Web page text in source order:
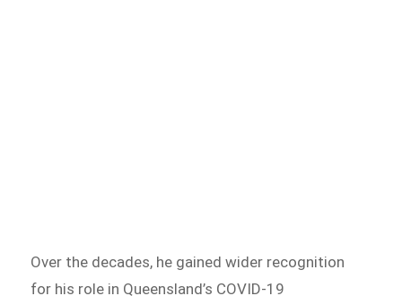
Over the decades, he gained wider recognition
for his role in Queensland’s COVID-19